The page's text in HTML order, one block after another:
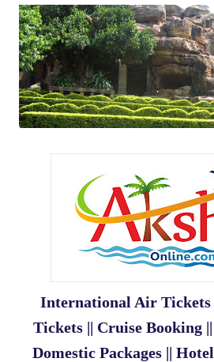
International Air Tickets
Tickets || Cruise Booking
Domestic Packages ||